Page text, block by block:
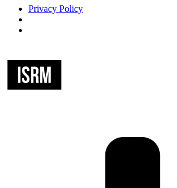
Privacy Policy